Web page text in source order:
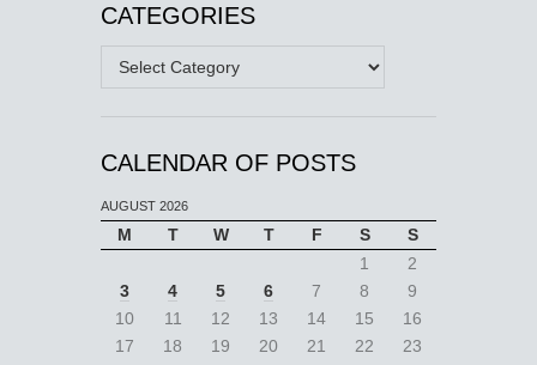
CATEGORIES
Categories
CALENDAR OF POSTS
AUGUST 2026
M T W T F S
S
1
2
3
4 5 6 7 8
9
10
11 12 13 14 15
16
17
18 19 20 21 22
23